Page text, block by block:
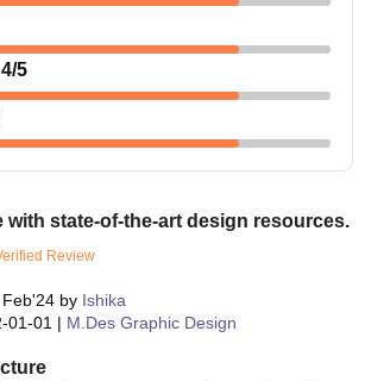
4/5
with state-of-the-art design resources.
Review
Feb'24 by Ishika
01-01 | M.Des Graphic Design